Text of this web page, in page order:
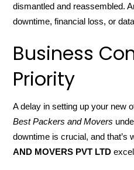
dismantled and reassembled.
downtime, financial loss, or
Business
Priority
A delay in setting up your new
Best Packers and Movers
downtime is crucial, and that’s
AND MOVERS PVT LTD